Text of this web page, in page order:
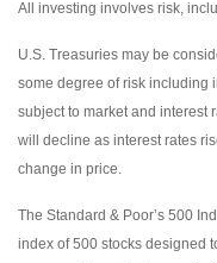
All investing involves risk,
U.S. Treasuries may be
some degree of risk including
subject to market and interest
will decline as interest rates
change in price.
The Standard & Poor’s 500
index of 500 stocks designed